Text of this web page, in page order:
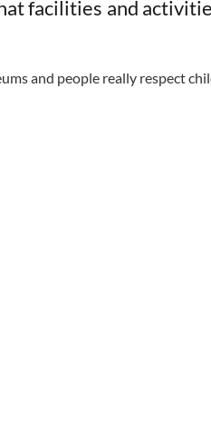
facilities and
and people really respect